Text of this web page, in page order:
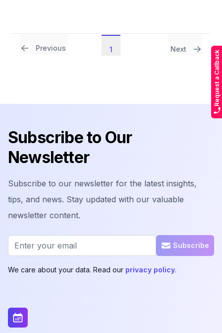
Previous 1 Next
Request a Callback
Subscribe to Our
Newsletter
Subscribe to our newsletter for the latest insights,
tips, and news. Stay updated with our valuable
newsletter content.
Email address Subscribe
We care about your data. Read our privacy policy.